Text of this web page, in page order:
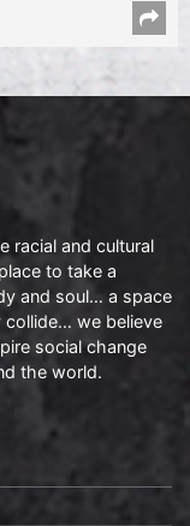
racial and cultural
to take a
and soul… a space
collide… we believe
social change
the world.